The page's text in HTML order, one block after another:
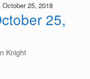
25, 2018
25,
Knight